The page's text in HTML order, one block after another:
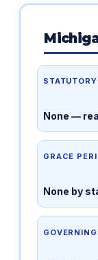
None —
GRACE
None by
GOVERNING